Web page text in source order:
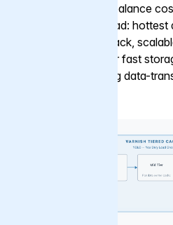
cache tiers let you balance
across your workload: hottest
cooler data steps back,
durable. You pay for fast
it, without staggering data-